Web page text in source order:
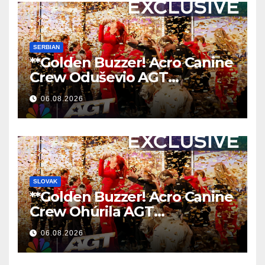
SERBIAN
**Golden Buzzer! Acro Canine
Crew Oduševio AGT
Nezaboravnim Nastupom
**
06.08.2026
SLOVAK
**Golden Buzzer! Acro Canine
Crew Ohúrila AGT
Nezabudnuteľným
Vystúpením
**
06.08.2026